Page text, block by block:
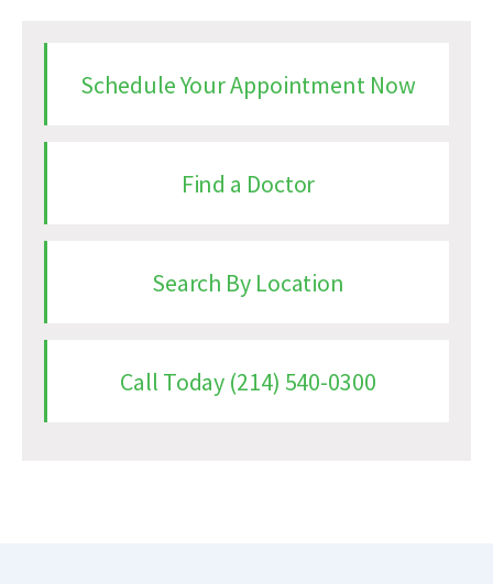
Schedule Your Appointment Now
Find a Doctor
Search By Location
Call Today (214) 540-0300